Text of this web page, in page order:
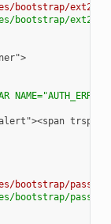
bootstrap/
bootstrap/
bootstrap/
bootstrap/